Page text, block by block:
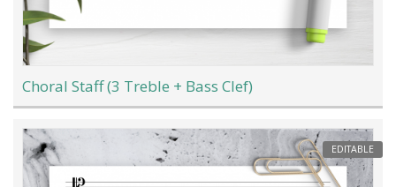
Choral Staff (3 Treble + Bass Clef)
EDITABLE